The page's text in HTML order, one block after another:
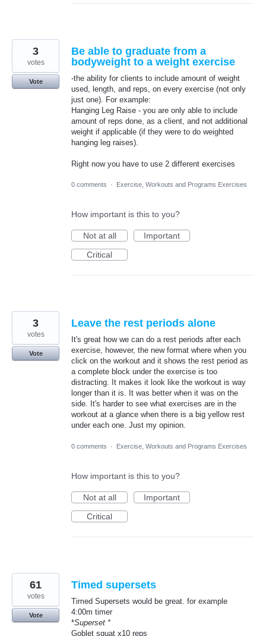
Be able to graduate from a
bodyweight to a weight exercise
-the ability for clients to include amount of weight
used, length, and reps, on every exercise (not only
just one). For example:
Hanging Leg Raise - you are only able to include
amount of reps done, as a client, and not additional
weight if applicable (if they were to do weighted
hanging leg raises).
Right now you have to use 2 different exercises
3
votes
Vote
0 comments · Exercise, Workouts and Programs Exercises
How important is this to you?
Not at all
Important
Critical
Leave the rest periods alone
It's great how we can do a rest periods after each
exercise, however, the new format where when you
click on the workout and it shows the rest period as
a complete block under the exercise is too
distracting. It makes it look like the workout is way
longer than it is. It was better when it was on the
side. It's harder to see what exercises are in the
workout at a glance when there is a big yellow rest
under each one. Just my opinion.
3
votes
Vote
0 comments · Exercise, Workouts and Programs Exercises
How important is this to you?
Not at all
Important
Critical
Timed supersets
Timed Supersets would be great. for example
4:00m timer
*Superset *
Goblet squat x10 reps
61
votes
Vote